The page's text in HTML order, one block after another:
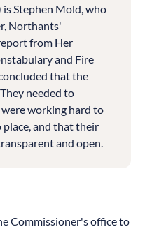
Stephen Mold, who
Northants'
from Her
and Fire
that the
needed to
working hard to
and that their
and open.
Commissioner's office to